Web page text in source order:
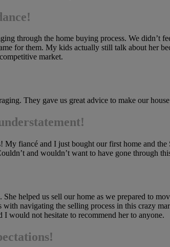
through the home buying process. We didn’t
for them. My kids actually still talk about her
market.
They gave us great advice to make our
My fiancé and I just bought our first home and
and wouldn’t want to have gone through
helped us sell our home as we prepared to
navigating the selling process in this crazy
I would not hesitate to recommend her to anyone.